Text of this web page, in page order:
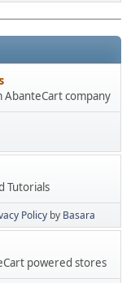
AbanteCart company
Tutorials
Policy by Basara
powered stores